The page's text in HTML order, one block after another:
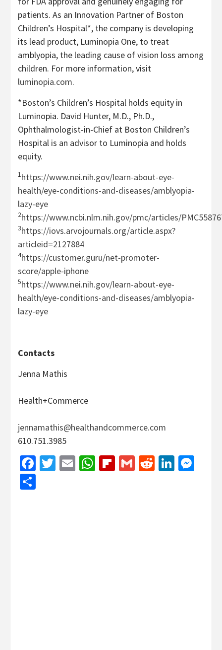
patients. As an Innovation Partner of Boston
Children’s Hospital*, the company is developing
its lead product, Luminopia One, to treat
amblyopia, the leading cause of vision loss among
children. For more information, visit
luminopia.com.
*Boston’s Children’s Hospital holds equity in
Luminopia. David Hunter, M.D., Ph.D.,
Ophthalmologist-in-Chief at Boston Children’s
Hospital is an advisor to Luminopia and holds
equity.
1https://www.nei.nih.gov/learn-about-eye-
health/eye-conditions-and-diseases/amblyopia-
lazy-eye
2https://www.ncbi.nlm.nih.gov/pmc/articles/
3https://iovs.arvojournals.org/article.aspx?
articleid=2127884
4https://customer.guru/net-promoter-
score/apple-iphone
5https://www.nei.nih.gov/learn-about-eye-
health/eye-conditions-and-diseases/amblyopia-
lazy-eye
Contacts
Jenna Mathis
Health+Commerce
jennamathis@healthandcommerce.com
610.751.3985
Facebook
Twitter
EmailWhatsApp
Flipboard
GmailReddit